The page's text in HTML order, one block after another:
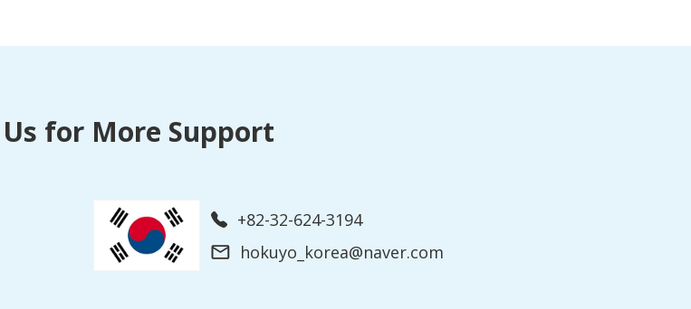
for More Support
+82-32-624-3194
hokuyo_korea@naver.com